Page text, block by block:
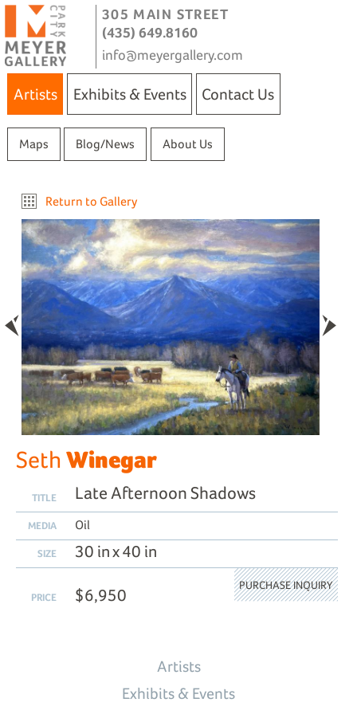
305 MAIN STREET
(435) 649.8160
info@meyergallery.com
Artists Exhibits & Events Contact Us
Maps Blog/News About Us
Return to Gallery
Seth Winegar
TITLE Late Afternoon Shadows
MEDIA Oil
SIZE 30 in x 40 in
PRICE $6,950
PURCHASE INQUIRY
Artists
Exhibits & Events